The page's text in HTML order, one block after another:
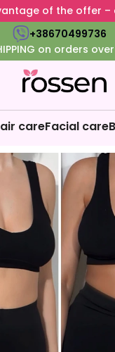
of the offer –
+38670499736
on orders
careFacial care